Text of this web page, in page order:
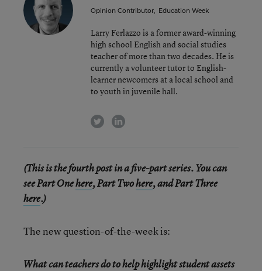
Opinion Contributor, Education Week
Larry Ferlazzo is a former award-winning
high school English and social studies
teacher of more than two decades. He is
currently a volunteer tutor to English-
learner newcomers at a local school and
to youth in juvenile hall.
twitterlinkedin
(This is the fourth post in a five-part series. You can
see Part Onehere, Part Twohere, and Part Three
here.)
The new question-of-the-week is:
What can teachers do to help highlight student assets